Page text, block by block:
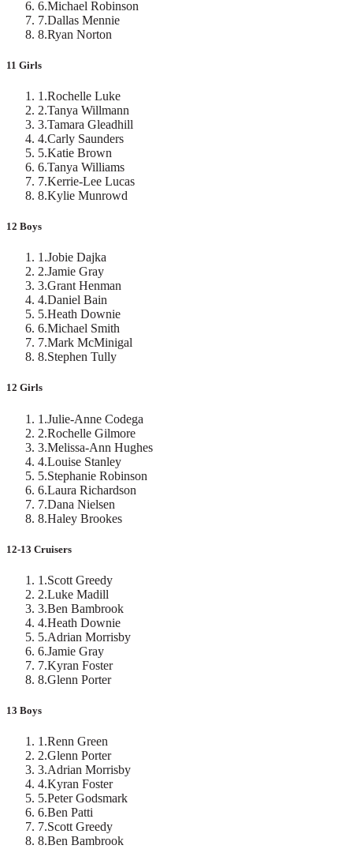
6.Michael Robinson
7.Dallas Mennie
8.Ryan Norton
11 Girls
1 .Rochelle Luke
2.Tanya Willmann
3.Tamara Gleadhill
4.Carly Saunders
5.Katie Brown
6.Tanya Williams
7.Kerrie-Lee Lucas
8.Kylie Munrowd
12 Boys
1 .Jobie Dajka
2.Jamie Gray
3.Grant Henman
4.Daniel Bain
5.Heath Downie
6.Michael Smith
7.Mark McMinigal
8.Stephen Tully
12 Girls
1 .Julie-Anne Codega
2.Rochelle Gilmore
3.Melissa-Ann Hughes
4.Louise Stanley
5.Stephanie Robinson
6.Laura Richardson
7.Dana Nielsen
8.Haley Brookes
12-13 Cruisers
1 .Scott Greedy
2.Luke Madill
3.Ben Bambrook
4.Heath Downie
5.Adrian Morrisby
6.Jamie Gray
7.Kyran Foster
8.Glenn Porter
13 Boys
1 .Renn Green
2.Glenn Porter
3.Adrian Morrisby
4.Kyran Foster
5.Peter Godsmark
6.Ben Patti
7.Scott Greedy
8.Ben Bambrook